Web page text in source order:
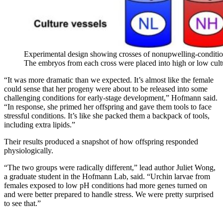
Experimental design showing crosses of nonupwelling-
The embryos from each cross were placed into high or low
“It was more dramatic than we expected. It’s almost like the female
could sense that her progeny were about to be released into some
challenging conditions for early-stage development,” Hofmann said.
“In response, she primed her offspring and gave them tools to face
stressful conditions. It’s like she packed them a backpack of tools,
including extra lipids.”
Their results produced a snapshot of how offspring responded
physiologically.
“The two groups were radically different,” lead author Juliet Wong,
a graduate student in the Hofmann Lab, said. “Urchin larvae from
females exposed to low pH conditions had more genes turned on
and were better prepared to handle stress. We were pretty surprised
to see that.”